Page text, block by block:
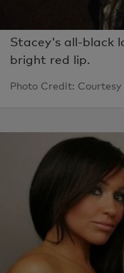
Stacey's all-black
bright red lip.
Photo Credit: